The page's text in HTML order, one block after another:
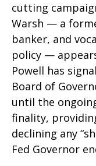
cutting
Warsh — a
banker, and
policy —
Powell has
Board of
until the
finality,
declining any
Fed Governor